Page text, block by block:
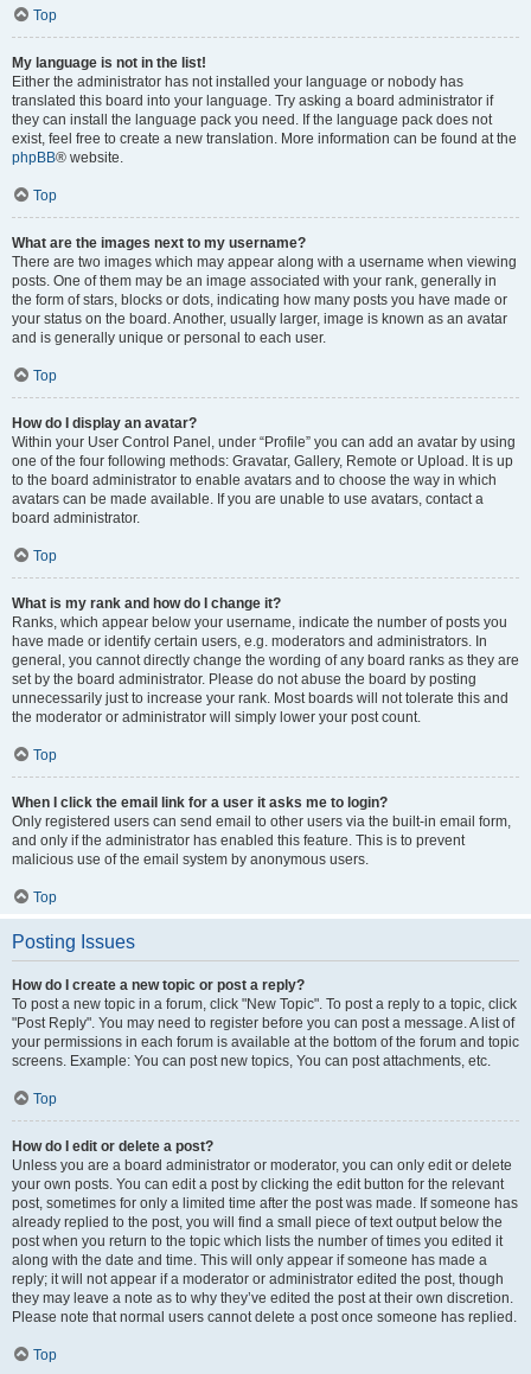
Top
My language is not in the list!
Either the administrator has not installed your language or nobody has
translated this board into your language. Try asking a board administrator if
they can install the language pack you need. If the language pack does not
exist, feel free to create a new translation. More information can be found at the
phpBB® website.
Top
What are the images next to my username?
There are two images which may appear along with a username when viewing
posts. One of them may be an image associated with your rank, generally in
the form of stars, blocks or dots, indicating how many posts you have made or
your status on the board. Another, usually larger, image is known as an avatar
and is generally unique or personal to each user.
Top
How do I display an avatar?
Within your User Control Panel, under “Profile” you can add an avatar by using
one of the four following methods: Gravatar, Gallery, Remote or Upload. It is up
to the board administrator to enable avatars and to choose the way in which
avatars can be made available. If you are unable to use avatars, contact a
board administrator.
Top
What is my rank and how do I change it?
Ranks, which appear below your username, indicate the number of posts you
have made or identify certain users, e.g. moderators and administrators. In
general, you cannot directly change the wording of any board ranks as they are
set by the board administrator. Please do not abuse the board by posting
unnecessarily just to increase your rank. Most boards will not tolerate this and
the moderator or administrator will simply lower your post count.
Top
When I click the email link for a user it asks me to login?
Only registered users can send email to other users via the built-in email form,
and only if the administrator has enabled this feature. This is to prevent
malicious use of the email system by anonymous users.
Top
Posting Issues
How do I create a new topic or post a reply?
To post a new topic in a forum, click "New Topic". To post a reply to a topic, click
"Post Reply". You may need to register before you can post a message. A list of
your permissions in each forum is available at the bottom of the forum and topic
screens. Example: You can post new topics, You can post attachments, etc.
Top
How do I edit or delete a post?
Unless you are a board administrator or moderator, you can only edit or delete
your own posts. You can edit a post by clicking the edit button for the relevant
post, sometimes for only a limited time after the post was made. If someone has
already replied to the post, you will find a small piece of text output below the
post when you return to the topic which lists the number of times you edited it
along with the date and time. This will only appear if someone has made a
reply; it will not appear if a moderator or administrator edited the post, though
they may leave a note as to why they’ve edited the post at their own discretion.
Please note that normal users cannot delete a post once someone has replied.
Top